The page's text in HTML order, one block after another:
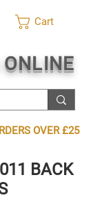
OVER £25
Cart
BACK